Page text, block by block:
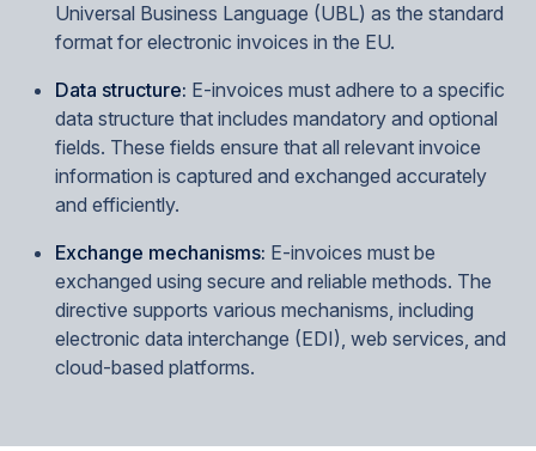
Universal Business Language (UBL) as the standard
format for electronic invoices in the EU.
Data structure: E-invoices must adhere to a specific
data structure that includes mandatory and optional
fields. These fields ensure that all relevant invoice
information is captured and exchanged accurately
and efficiently.
Exchange mechanisms: E-invoices must be
exchanged using secure and reliable methods. The
directive supports various mechanisms, including
electronic data interchange (EDI), web services, and
cloud-based platforms.